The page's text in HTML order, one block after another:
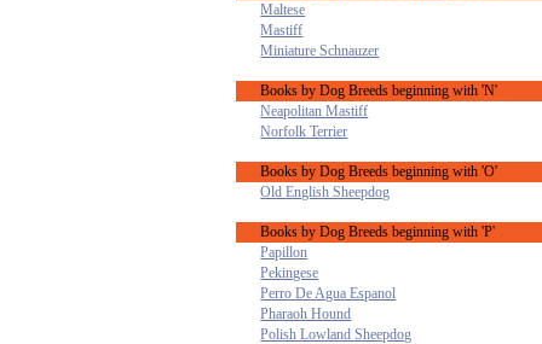
Maltese
Mastiff
Miniature Schnauzer
Books by Dog Breeds beginning with 'N'
Neapolitan Mastiff
Norfolk Terrier
Books by Dog Breeds beginning with 'O'
Old English Sheepdog
Books by Dog Breeds beginning with 'P'
Papillon
Pekingese
Perro De Agua Espanol
Pharaoh Hound
Polish Lowland Sheepdog